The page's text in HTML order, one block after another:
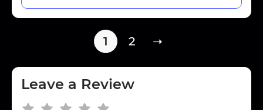
1 2 ➝
Leave a Review